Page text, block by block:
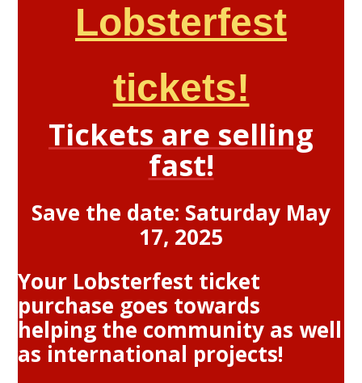
Lobsterfest
tickets!
Tickets are selling
fast!
Save the date: Saturday May
17, 2025
Your Lobsterfest ticket
purchase goes towards
helping the community as well
as international projects!